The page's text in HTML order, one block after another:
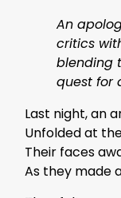
An
critics
blending
quest for
Last night, an
Unfolded at
Their faces
As they made